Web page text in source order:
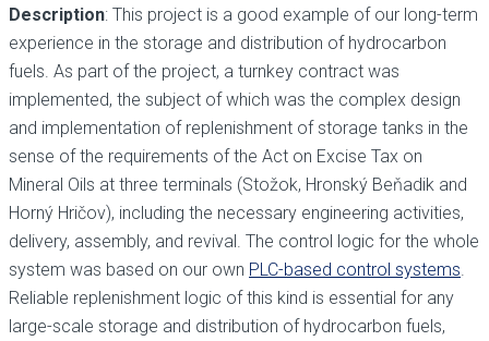
Description: This project is a good example of our long-term
experience in the storage and distribution of hydrocarbon
fuels. As part of the project, a turnkey contract was
implemented, the subject of which was the complex design
and implementation of replenishment of storage tanks in the
sense of the requirements of the Act on Excise Tax on
Mineral Oils at three terminals (Stožok, Hronský Beňadik and
Horný Hričov), including the necessary engineering activities,
delivery, assembly, and revival. The control logic for the whole
system was based on our own PLC-based control systems.
Reliable replenishment logic of this kind is essential for any
large-scale storage and distribution of hydrocarbon fuels,